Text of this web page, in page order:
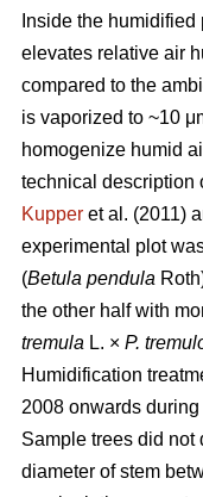
Inside the
elevates relative air
compared to the
is vaporized to ~10
homogenize humid
technical description
Kupper et al. (2011)
experimental plot
(Betula pendula
the other half with
tremula L. × P.
Humidification
2008 onwards
Sample trees did not
diameter of stem